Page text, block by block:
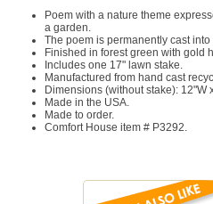
Poem with a nature theme
a garden.
The poem is permanently cast
Finished in forest green with gold
Includes one 17" lawn stake.
Manufactured from hand cast
Dimensions (without stake): 12"W
Made in the USA.
Made to order.
Comfort House item # P3292.